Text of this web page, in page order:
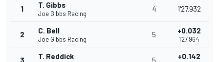
1 T. Gibbs
Joe Gibbs Racing
4 1'27.932
2 C. Bell
Joe Gibbs Racing
5 +0.032
1'27.964
3 T. Reddick 5 +0.142